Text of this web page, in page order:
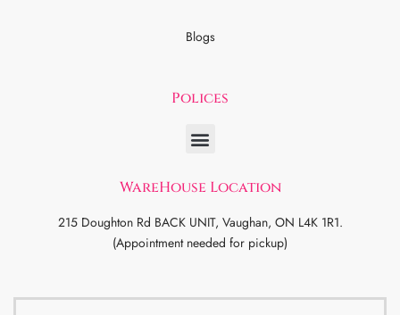
Blogs
Polices
WareHouse Location
215 Doughton Rd BACK UNIT, Vaughan, ON L4K 1R1.
(Appointment needed for pickup)